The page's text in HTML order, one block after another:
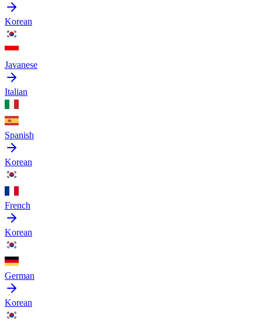
Korean
Javanese
Italian
Spanish
Korean
French
Korean
German
Korean